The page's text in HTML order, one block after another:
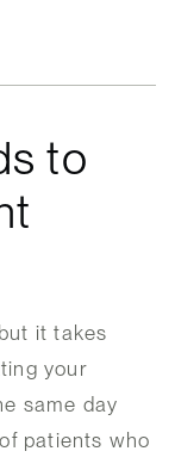
to
it takes
your
same day
patients who